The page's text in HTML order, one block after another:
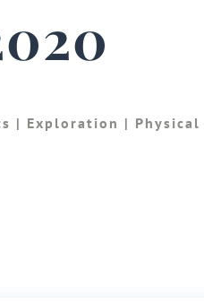
| Exploration | Physical